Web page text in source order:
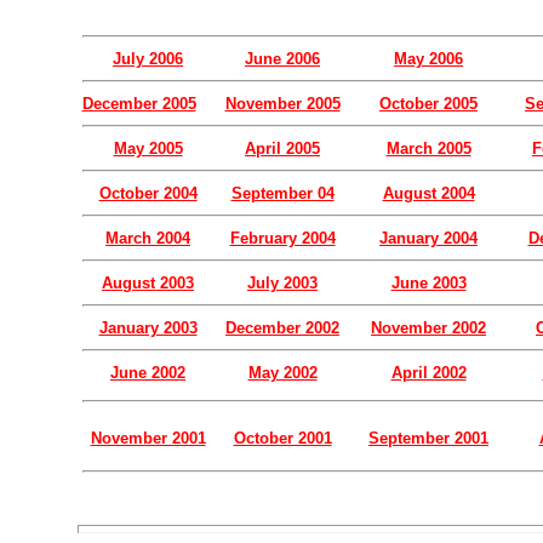
July 2006 June 2006 May 2006
December 2005 November 2005 October 2005
May 2005 April 2005 March 2005
October 2004 September 04 August 2004
March 2004 February 2004 January 2004
August 2003 July 2003 June 2003
January 2003 December 2002 November 2002
June 2002 May 2002 April 2002
November 2001 October 2001 September 2001